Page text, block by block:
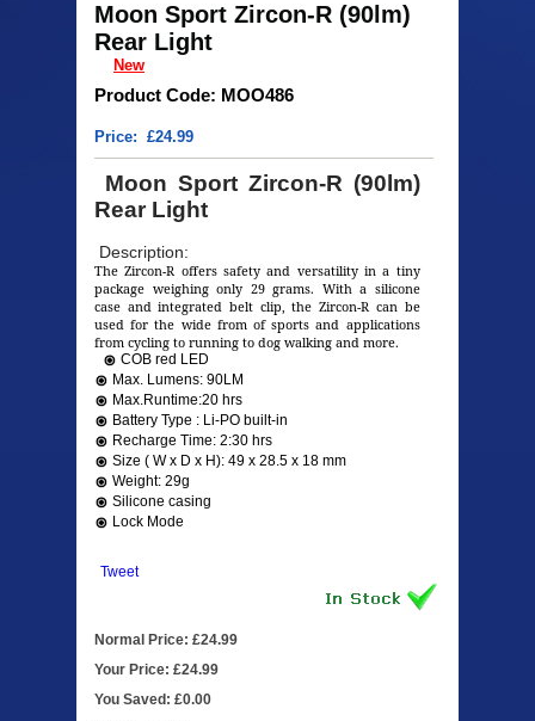
Moon Sport Zircon-R (90lm)
Rear Light
New
Product Code: MOO486
Price: £24.99
Moon Sport Zircon-R (90lm)
Rear Light
Description:
The Zircon-R offers safety and versatility in a tiny
package weighing only 29 grams. With a silicone
case and integrated belt clip, the Zircon-R can be
used for the wide from of sports and applications
from cycling to running to dog walking and more.
COB red LED
Max. Lumens: 90LM
Max.Runtime:20 hrs
Battery Type : Li-PO built-in
Recharge Time: 2:30 hrs
Size ( W x D x H): 49 x 28.5 x 18 mm
Weight: 29g
Silicone casing
Lock Mode
Tweet
Normal Price: £24.99
Your Price: £24.99
You Saved: £0.00